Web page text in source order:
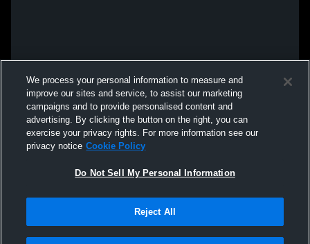
We process your personal information to measure and
improve our sites and service, to assist our marketing
campaigns and to provide personalised content and
advertising. By clicking the button on the right, you can
exercise your privacy rights. For more information see our
privacy notice Cookie Policy
Do Not Sell My Personal Information
Reject All